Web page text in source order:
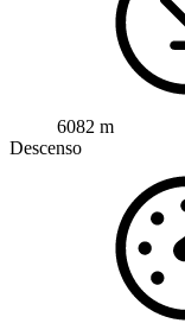
6082 m
Descenso